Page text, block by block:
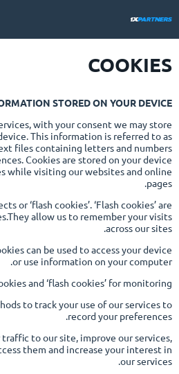
COOKIES
STORED ON YOUR DEVICE
with your consent we may store
This information is referred to as
files containing letters and numbers
Cookies are stored on your device
while visiting our websites and online
pages.
or ‘flash cookies’. ‘Flash cookies’ are
allow us to remember your visits
across our sites.
can be used to access your device
or use information on your computer.
and ‘flash cookies’ for monitoring.
to track your use of our services to
record your preferences.
to our site, improve our services,
them and increase your interest in
our services.